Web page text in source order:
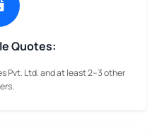
Quotes:
Pvt. Ltd. and at least 2–3 other